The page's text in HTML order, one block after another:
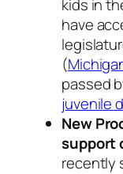
kids in
have
(
passed
juvenile
New
support
recently